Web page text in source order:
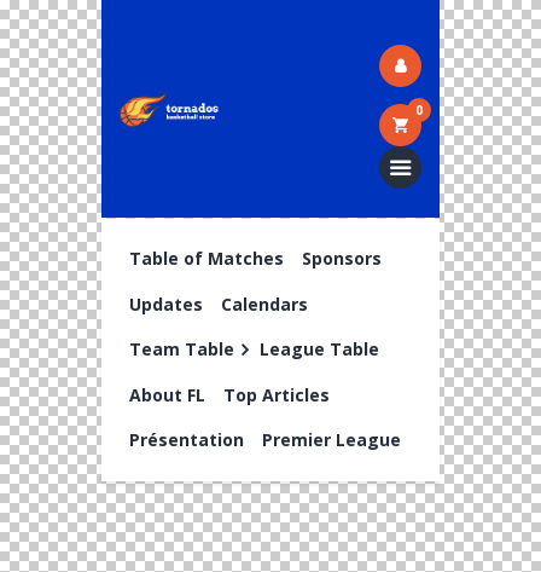
0
Table of Matches
Sponsors
Updates
Calendars
Team Table
League Table
About FL
Top Articles
Présentation
Premier League